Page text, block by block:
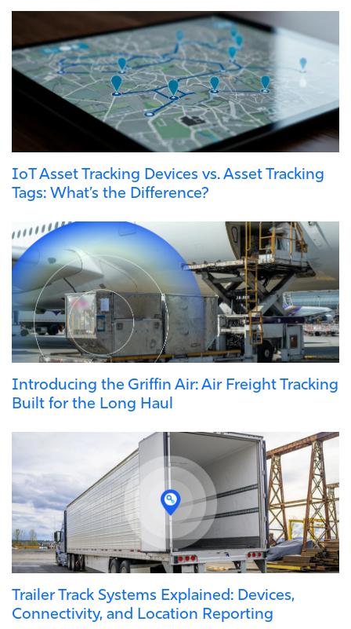
IoT Asset Tracking Devices vs. Asset Tracking
Tags: What’s the Difference?
Introducing the Griffin Air: Air Freight Tracking
Built for the Long Haul
Trailer Track Systems Explained: Devices,
Connectivity, and Location Reporting